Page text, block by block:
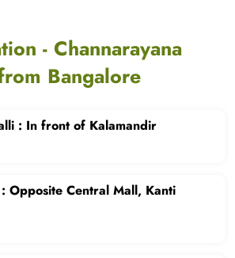
- Channarayana
Bangalore
: In front of Kalamandir
Opposite Central Mall, Kanti